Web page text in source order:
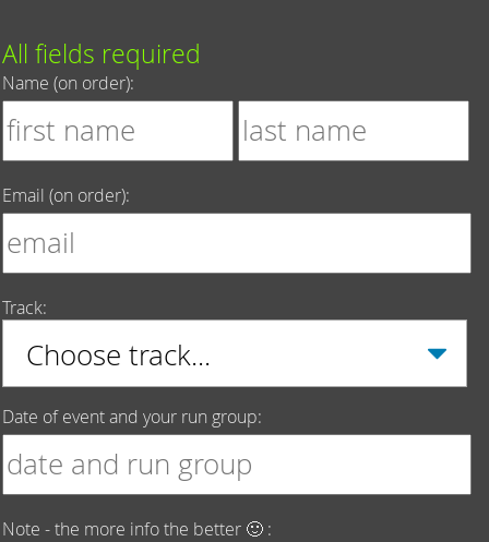
All fields required
Name (on order):
Email (on order):
Track:
Date of event and your run group:
Note - the more info the better 🙂 :